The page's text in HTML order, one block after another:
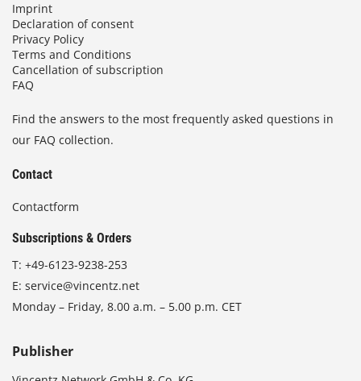
Imprint
Declaration of consent
Privacy Policy
Terms and Conditions
Cancellation of subscription
FAQ
Find the answers to the most frequently asked questions in
our FAQ collection.
Contact
Contactform
Subscriptions & Orders
T: +49-6123-9238-253
E: service@vincentz.net
Monday – Friday, 8.00 a.m. – 5.00 p.m. CET
Publisher